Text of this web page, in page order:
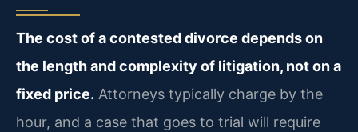
The cost of a contested divorce depends on
the length and complexity of litigation, not on a
fixed price. Attorneys typically charge by the
hour, and a case that goes to trial will require